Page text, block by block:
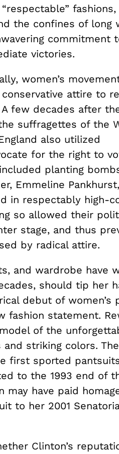
fashions,
the confines of long
commitment
victories.
women’s
attire to
few decades after
suffragettes of the
also utilized
for the right to
planting
Emmeline Pankhurst,
in respectably high-
so allowed their
stage, and thus
by radical attire.
and wardrobe have
should tip her
debut of women’s
fashion statement.
of the
striking colors.
first sported
to the 1993 end of
may have paid
to her 2001
Clinton’s